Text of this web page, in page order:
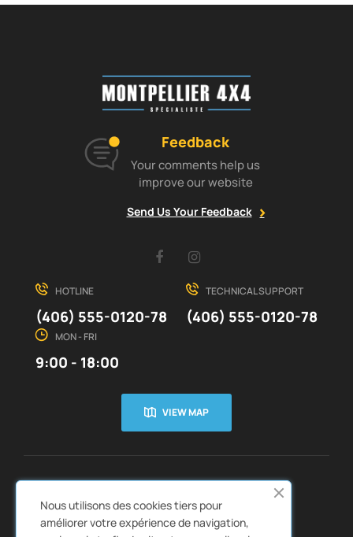
Feedback
Your comments help us
improve our website
Send Us Your Feedback
Facebook
HOTLINE
(406) 555-0120-78
TECHNICAL SUPPORT
(406) 555-0120-78
MON - FRI
9:00 - 18:00
VIEW MAP
QUICK LINKS  CATALOGS 
Nous utilisons des cookies tiers pour
améliorer votre expérience de navigation,